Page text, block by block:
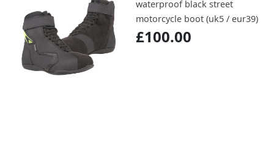
waterproof black street
motorcycle boot (uk5 / eur39)
£100.00